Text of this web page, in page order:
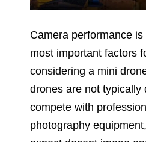
Camera performance
most important factors
considering a mini
drones are not typically
compete with
photography